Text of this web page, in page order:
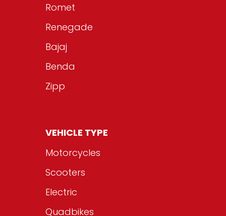
Romet
Renegade
Bajaj
Benda
Zipp
VEHICLE TYPE
Motorcycles
Scooters
Electric
Quadbikes